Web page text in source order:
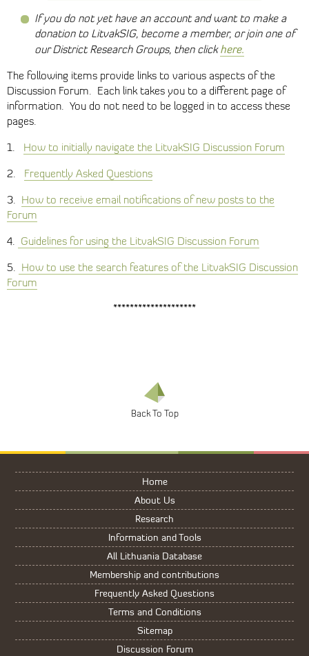
If you do not yet have an account and want to make a
donation to LitvakSIG, become a member, or join one of
our District Research Groups, then clickhere.
The following items provide links to various aspects of the
Discussion Forum. Each link takes you to a different page of
information. You do not need to be logged in to access these
pages.
1. How to initially navigate the LitvakSIG Discussion Forum
2. Frequently Asked Questions
3. How to receive email notifications of new posts to the
Forum
4. Guidelines for using the LitvakSIG Discussion Forum
5. How to use the search features of the LitvakSIG Discussion
Forum
********************
Home
About Us
Research
Information and Tools
All Lithuania Database
Membership and contributions
Frequently Asked Questions
Terms and Conditions
Sitemap
Discussion Forum